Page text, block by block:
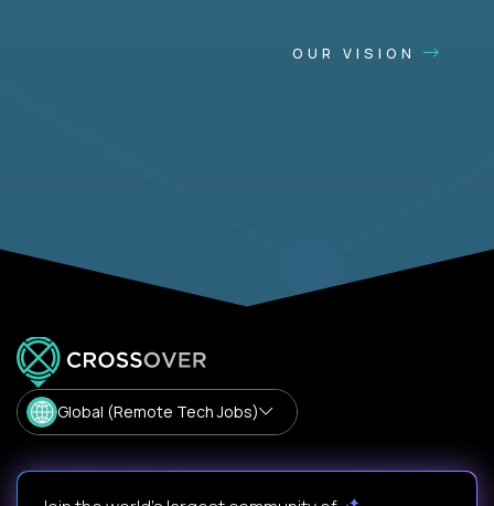
OUR VISION
Global (Remote Tech Jobs)